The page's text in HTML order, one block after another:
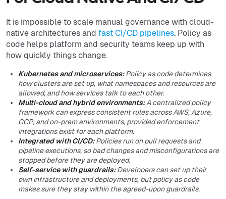
It is impossible to scale manual governance with cloud-
native architectures and fast CI/CD pipelines. Policy as
code helps platform and security teams keep up with
how quickly things change.
Kubernetes and microservices:Policy as code determines
how clusters are set up, what namespaces and resources are
allowed, and how services talk to each other.
Multi-cloud and hybrid environments:A centralized policy
framework can express consistent rules across AWS, Azure,
GCP, and on-prem environments, provided enforcement
integrations exist for each platform.
Integrated with CI/CD:Policies run on pull requests and
pipeline executions, so bad changes and misconfigurations are
stopped before they are deployed.
Self-service with guardrails:Developers can set up their
own infrastructure and deployments, but policy as code
makes sure they stay within the agreed-upon guardrails.